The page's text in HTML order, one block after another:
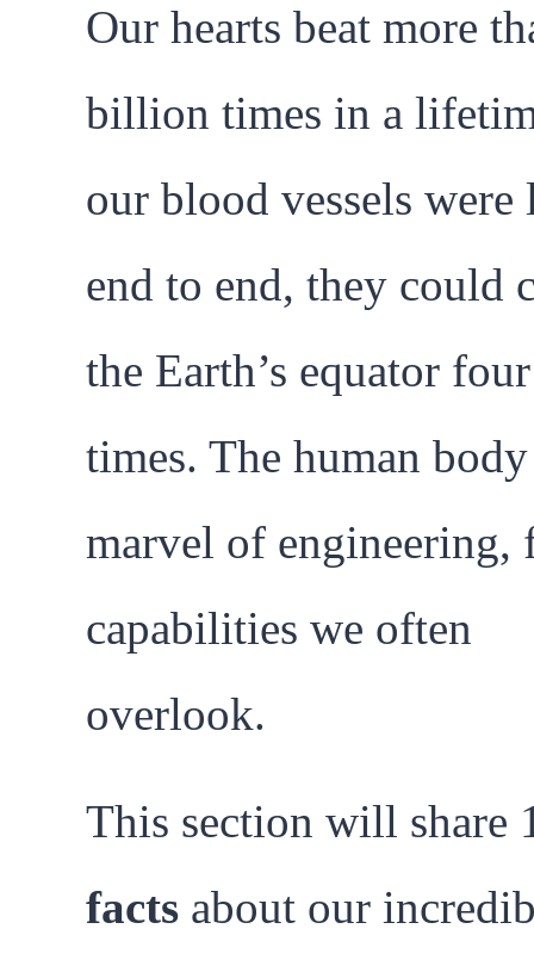
Our hearts beat more
billion times in a
our blood vessels were
end to end, they could
the Earth’s equator four
times. The human
marvel of
capabilities we often
overlook.
This section will share
facts about our